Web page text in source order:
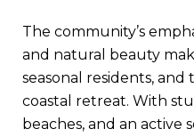
The community’s
and natural beauty
seasonal residents, and
coastal retreat. With
beaches, and an active